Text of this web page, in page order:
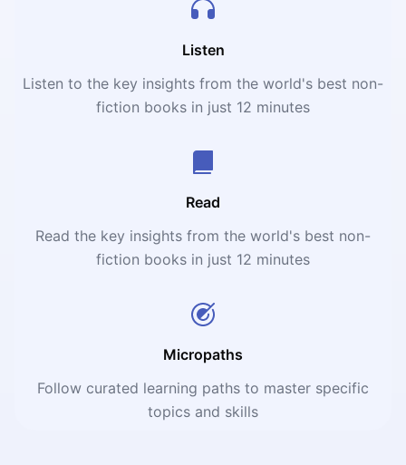
Listen
Listen to the key insights from the world's best non-
fiction books in just 12 minutes
Read
Read the key insights from the world's best non-
fiction books in just 12 minutes
Micropaths
Follow curated learning paths to master specific
topics and skills